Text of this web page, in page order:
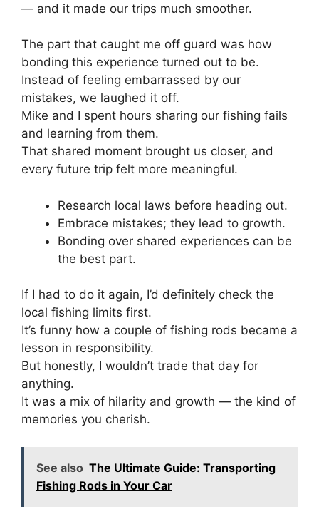
— and it made our trips much smoother.
The part that caught me off guard was how
bonding this experience turned out to be.
Instead of feeling embarrassed by our
mistakes, we laughed it off.
Mike and I spent hours sharing our fishing fails
and learning from them.
That shared moment brought us closer, and
every future trip felt more meaningful.
Research local laws before heading out.
Embrace mistakes; they lead to growth.
Bonding over shared experiences can be
the best part.
If I had to do it again, I’d definitely check the
local fishing limits first.
It’s funny how a couple of fishing rods became a
lesson in responsibility.
But honestly, I wouldn’t trade that day for
anything.
It was a mix of hilarity and growth — the kind of
memories you cherish.
See also The Ultimate Guide: Transporting
Fishing Rods in Your Car